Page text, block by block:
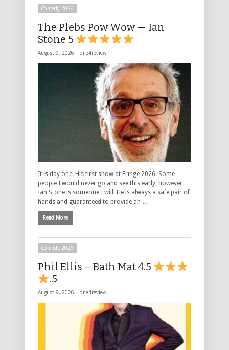
Comedy 2026
The Plebs Pow Wow — Ian
Stone 5
August 9, 2026 | one4review
It is day one. His first show at Fringe 2026. Some
people I would never go and see this early, however
Ian Stone is someone I will. He is always a safe pair of
hands and guaranteed to provide an …
Read More
Comedy 2026
Phil Ellis – Bath Mat 4.5
.5
August 9, 2026 | one4review